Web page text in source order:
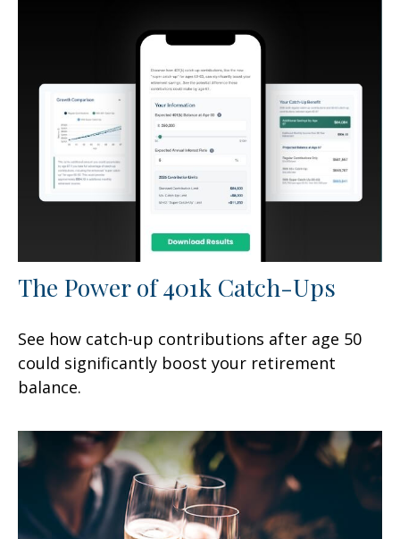
The Power of 401k Catch-Ups
See how catch-up contributions after age 50
could significantly boost your retirement
balance.